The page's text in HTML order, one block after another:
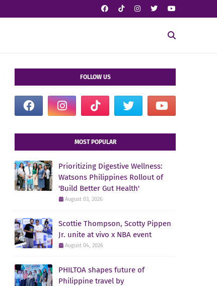
FOLLOW US
MOST POPULAR
Prioritizing Digestive Wellness:
Watsons Philippines Rollout of
'Build Better Gut Health'
August 03, 2026
Scottie Thompson, Scotty Pippen
Jr. unite at vivo x NBA event
August 04, 2026
PHILTOA shapes future of
Philippine travel by